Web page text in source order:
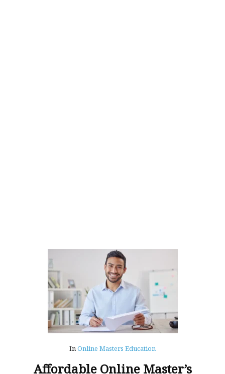
InOnline Masters Education
Affordable Online Master’s